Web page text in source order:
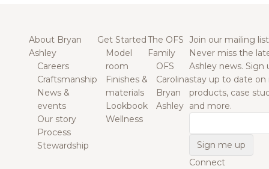
About Bryan
Ashley
Careers
Craftsmanship
News &
events
Our story
Process
Stewardship
Get Started
Model
room
Finishes &
materials
Lookbook
Wellness
The OFS
Family
OFS
Carolina
Bryan
Ashley
Join our mailing list
Never miss the
Ashley news. Sign
stay up to date on
products, case
and more.
Connect